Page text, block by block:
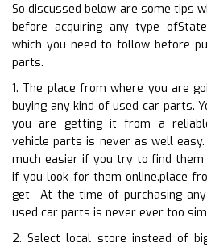
So discussed below are some tips
before acquiring any type
which you need to follow before
parts.
1. The place from where you are
buying any kind of used car parts.
you are getting it from a
vehicle parts is never as well
much easier if you try to find them
if you look for them online.place
get– At the time of purchasing
used car parts is never ever too
2. Select local store instead of